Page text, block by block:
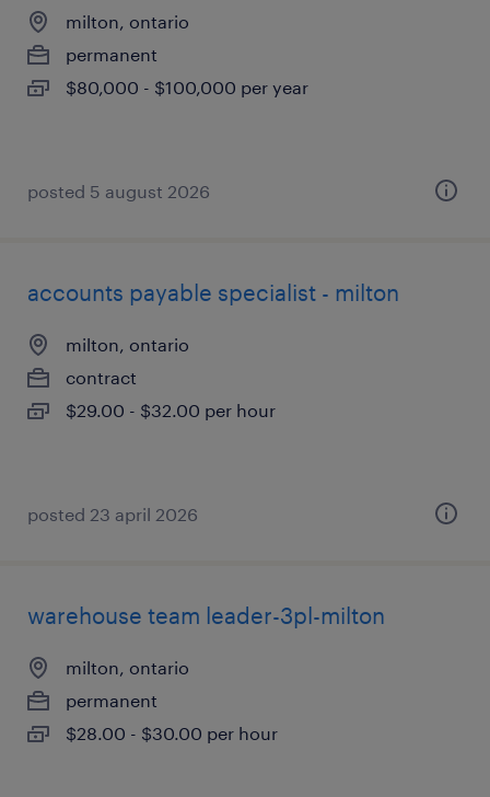
milton, ontario
permanent
$80,000 - $100,000 per year
posted 5 august 2026
accounts payable specialist - milton
milton, ontario
contract
$29.00 - $32.00 per hour
posted 23 april 2026
warehouse team leader-3pl-milton
milton, ontario
permanent
$28.00 - $30.00 per hour